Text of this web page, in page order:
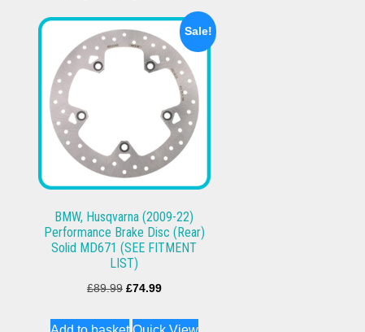
Sale!
BMW, Husqvarna (2009-22)
Performance Brake Disc (Rear)
Solid MD671 (SEE FITMENT
LIST)
£89.99 Original
£74.99Current